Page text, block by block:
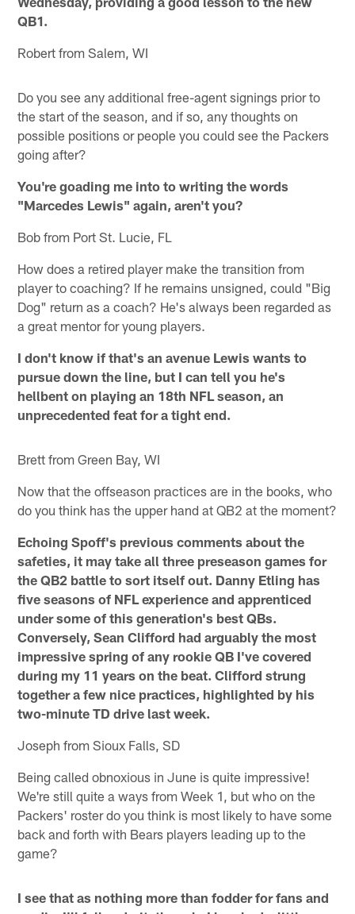
QB1.
Robert from Salem, WI
Do you see any additional free-agent signings prior to
the start of the season, and if so, any thoughts on
possible positions or people you could see the Packers
going after?
You're goading me into to writing the words
"Marcedes Lewis" again, aren't you?
Bob from Port St. Lucie, FL
How does a retired player make the transition from
player to coaching? If he remains unsigned, could "Big
Dog" return as a coach? He's always been regarded as
a great mentor for young players.
I don't know if that's an avenue Lewis wants to
pursue down the line, but I can tell you he's
hellbent on playing an 18th NFL season, an
unprecedented feat for a tight end.
Brett from Green Bay, WI
Now that the offseason practices are in the books, who
do you think has the upper hand at QB2 at the moment?
Echoing Spoff's previous comments about the
safeties, it may take all three preseason games for
the QB2 battle to sort itself out. Danny Etling has
five seasons of NFL experience and apprenticed
under some of this generation's best QBs.
Conversely, Sean Clifford had arguably the most
impressive spring of any rookie QB I've covered
during my 11 years on the beat. Clifford strung
together a few nice practices, highlighted by his
two-minute TD drive last week.
Joseph from Sioux Falls, SD
Being called obnoxious in June is quite impressive!
We're still quite a ways from Week 1, but who on the
Packers' roster do you think is most likely to have some
back and forth with Bears players leading up to the
game?
I see that as nothing more than fodder for fans and